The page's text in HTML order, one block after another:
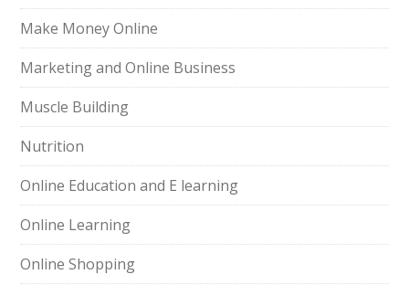
Make Money Online
Marketing and Online Business
Muscle Building
Nutrition
Online Education and E learning
Online Learning
Online Shopping